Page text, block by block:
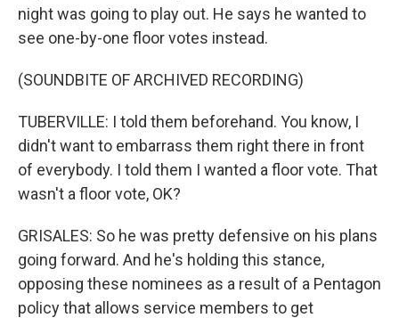
night was going to play out. He says he wanted to
see one-by-one floor votes instead.
(SOUNDBITE OF ARCHIVED RECORDING)
TUBERVILLE: I told them beforehand. You know, I
didn't want to embarrass them right there in front
of everybody. I told them I wanted a floor vote. That
wasn't a floor vote, OK?
GRISALES: So he was pretty defensive on his plans
going forward. And he's holding this stance,
opposing these nominees as a result of a Pentagon
policy that allows service members to get